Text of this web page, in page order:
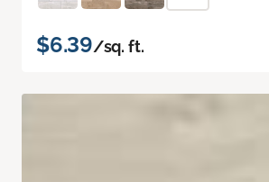
$6.39/sq. ft.